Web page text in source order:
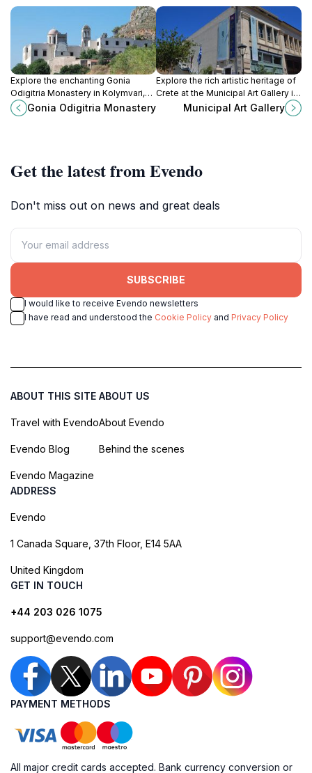
Explore the enchanting Gonia
Odigitria Monastery in Kolymvari,
Crete – a serene retreat rich in
history and stunning architecture,
Gonia Odigitria Monastery
Explore the rich artistic heritage of
Crete at the Municipal Art Gallery in
Chania, where history meets
Municipal Art Gallery
Get the latest from Evendo
Don't miss out on news and great deals
SUBSCRIBE
I would like to receive Evendo newsletters
I have read and understood the Cookie Policy and Privacy Policy
ABOUT THIS SITE
Travel with Evendo
Evendo Blog
Evendo Magazine
ABOUT US
About Evendo
Behind the scenes
ADDRESS
Evendo
1 Canada Square, 37th Floor, E14 5AA
United Kingdom
GET IN TOUCH
+44 203 026 1075
support@evendo.com
PAYMENT METHODS
All major credit cards accepted. Bank currency conversion or